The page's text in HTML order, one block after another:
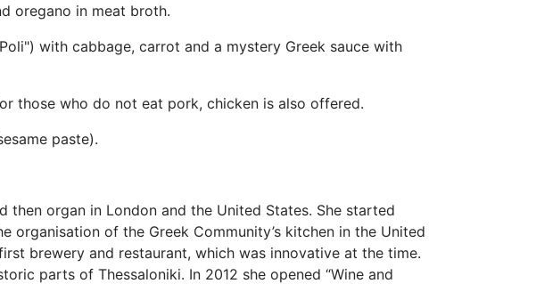
oregano in meat broth.
with cabbage, carrot and a mystery Greek sauce with
those who do not eat pork, chicken is also offered.
paste).
organ in London and the United States. She started
organisation of the Greek Community’s kitchen in the United
brewery and restaurant, which was innovative at the time.
parts of Thessaloniki. In 2012 she opened “Wine and